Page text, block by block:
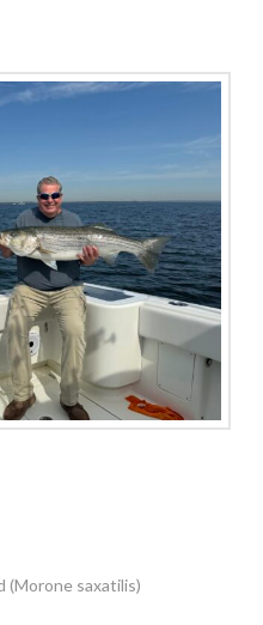
(Morone saxatilis)